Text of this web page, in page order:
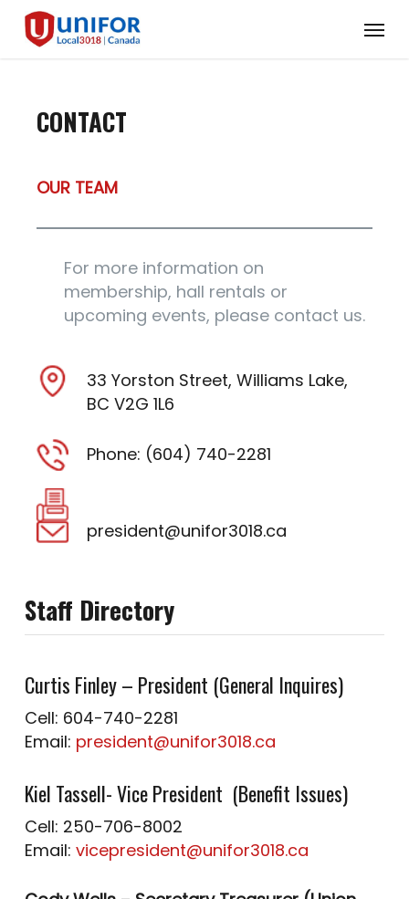
Skip
Menu
CONTACT
OUR TEAM
For more information on
membership, hall rentals or
upcoming events, please contact us.
33 Yorston Street, Williams Lake,
BC V2G 1L6
Phone: (604) 740-2281
president@unifor3018.ca
Staff Directory
Curtis Finley – President (General Inquires)
Cell: 604-740-2281
Email: president@unifor3018.ca
Kiel Tassell- Vice President (Benefit Issues)
Cell: 250-706-8002
Email:vicepresident@unifor3018.ca